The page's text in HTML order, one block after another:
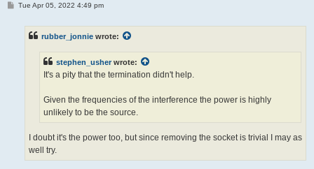
PTue Apr 05, 2022 4:49 pm
rubber_jonnie wrote:
stephen_usherwrote:
It's a pity that the termination didn't help.
Given the frequencies of the interference the power is highly
unlikely to be the source.
I doubt it's the power too, but since removing the socket is trivial I may as
well try.